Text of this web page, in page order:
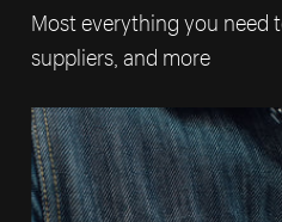
Most everything you need
suppliers, and more